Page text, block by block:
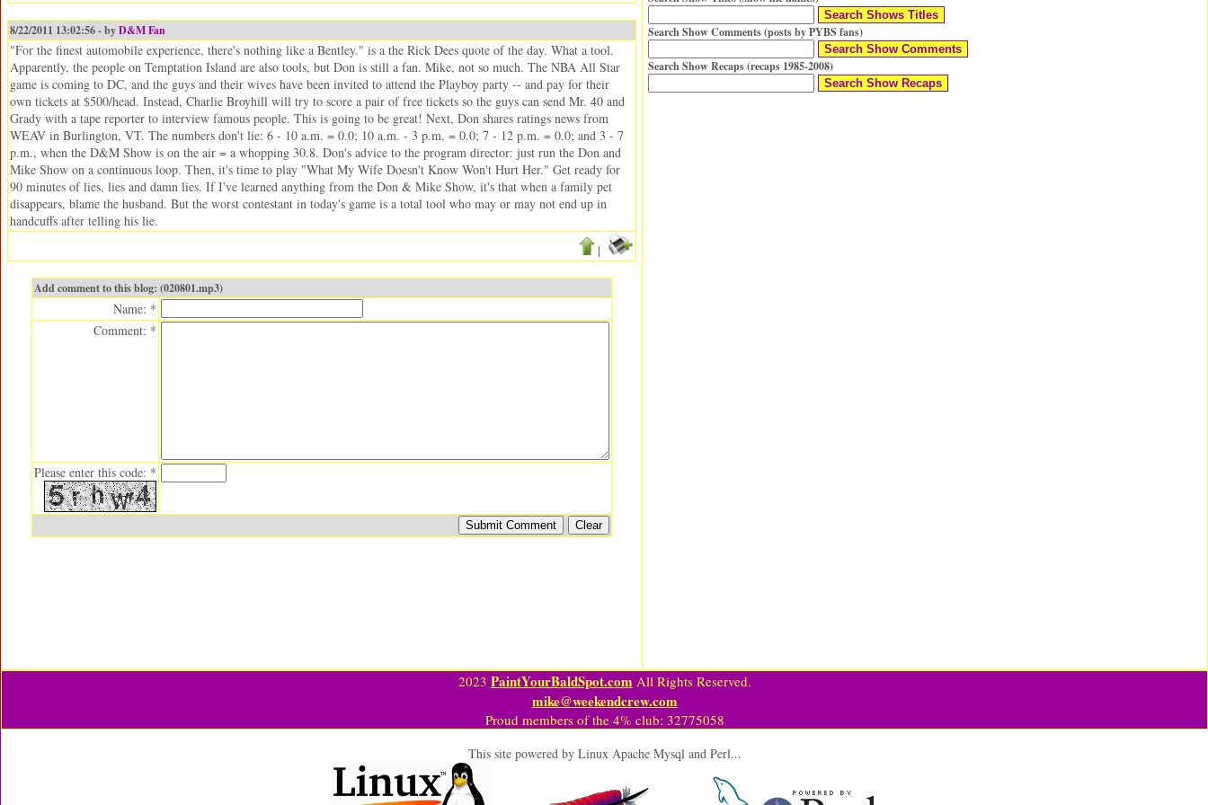
8/22/2011 13:02:56 - byD&M Fan
"For the finest automobile experience, there's nothing like a Bentley." is a the Rick Dees quote of the day. What a tool.
Apparently, the people on Temptation Island are also tools, but Don is still a fan. Mike, not so much. The NBA All Star
game is coming to DC, and the guys and their wives have been invited to attend the Playboy party -- and pay for their
own tickets at $500/head. Instead, Charlie Broyhill will try to score a pair of free tickets so the guys can send Mr. 40 and
Grady with a tape reporter to interview famous people. This is going to be great! Next, Don shares ratings news from
WEAV in Burlington, VT. The numbers don't lie: 6 - 10 a.m. = 0.0; 10 a.m. - 3 p.m. = 0.0; 7 - 12 p.m. = 0.0; and 3 - 7
p.m., when the D&M Show is on the air = a whopping 30.8. Don's advice to the program director: just run the Don and
Mike Show on a continuous loop. Then, it's time to play "What My Wife Doesn't Know Won't Hurt Her." Get ready for
90 minutes of lies, lies and damn lies. If I've learned anything from the Don & Mike Show, it's that when a family pet
disappears, blame the husband. But the worst contestant in today's game is a total tool who may or may not end up in
handcuffs after telling his lie.
|
Add comment to this blog: (020801.mp3)
Name: *
Comment: *
Please enter this code: *
Search Show Comments (posts by PYBS fans)
Search Show Recaps (recaps 1985-2008)
2023 PaintYourBaldSpot.com All Rights Reserved.
mike@weekendcrew.com
Proud members of the 4% club: 32775058
This site powered by Linux Apache Mysql and Perl...